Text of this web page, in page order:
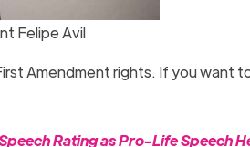
Felipe Avil
Amendment rights. If you want
Rating as Pro-Life Speech